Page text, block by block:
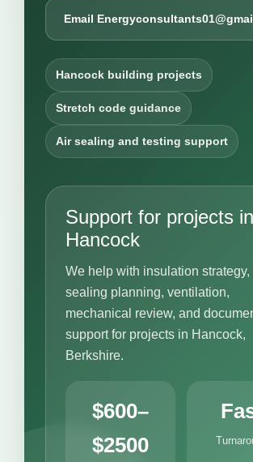
Email
Hancock building projects
Stretch code guidance
Air sealing and testing support
Support for projects in
Hancock
We help with insulation strategy,
sealing planning, ventilation,
mechanical review, and
support for projects in Hancock,
Berkshire.
$600–
$2500